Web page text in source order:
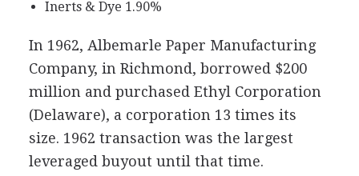
Inerts & Dye 1.90%
In 1962, Albemarle Paper Manufacturing
Company, in Richmond, borrowed $200
million and purchased Ethyl Corporation
(Delaware), a corporation 13 times its
size. 1962 transaction was the largest
leveraged buyout until that time.